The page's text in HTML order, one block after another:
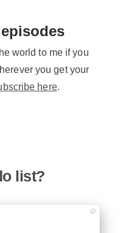
world to me if you
you get your
here.
list?